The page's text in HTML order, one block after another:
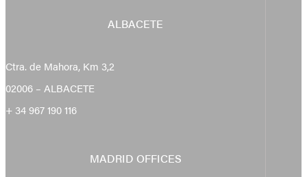
ALBACETE
Ctra. de Mahora, Km 3,2
02006 – ALBACETE
+ 34 967 190 116
MADRID OFFICES